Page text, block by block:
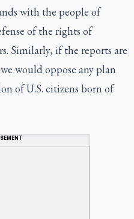
with the people of
of the rights of
Similarly, if the reports are
would oppose any plan
of U.S. citizens born of